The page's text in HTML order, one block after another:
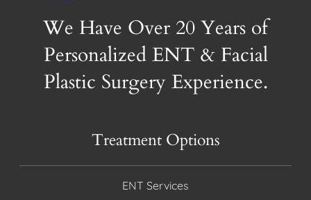
We Have Over 20 Years of
Personalized ENT & Facial
Plastic Surgery Experience.
Treatment Options
ENT Services